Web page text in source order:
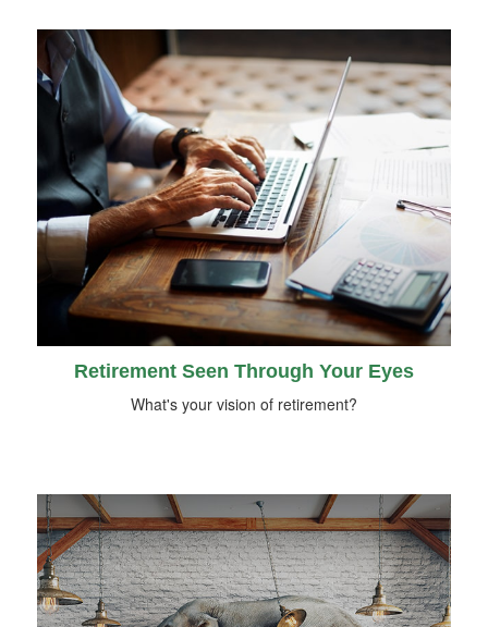
Retirement Seen Through Your Eyes
What's your vision of retirement?